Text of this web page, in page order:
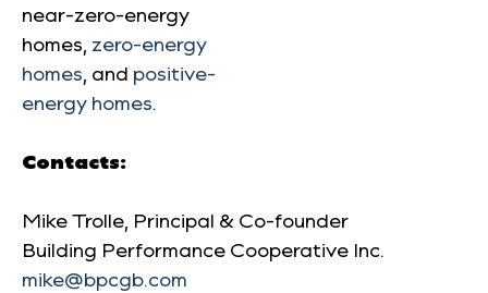
near-zero-energy
homes, zero-energy
homes, and positive-
energy homes.
Contacts:
Mike Trolle, Principal & Co-founder
Building Performance Cooperative Inc.
mike@bpcgb.com